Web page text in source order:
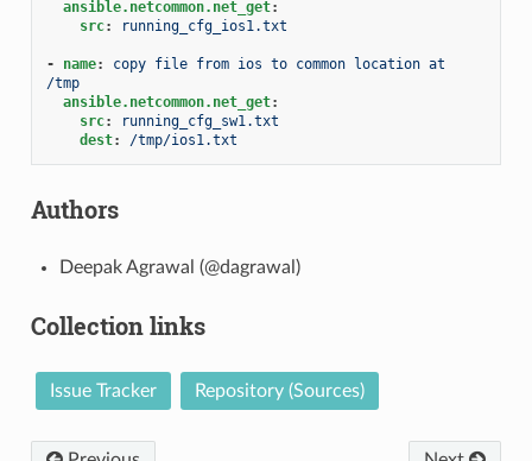
ansible.netcommon.net_get:
src: running_cfg_ios1.txt
- name:
copy file from ios to common location at
/tmp
ansible.netcommon.net_get:
src:
running_cfg_sw1.txt
dest: /tmp/ios1.txt
Authors
Deepak Agrawal (@dagrawal)
Collection links
Issue Tracker Repository (Sources)